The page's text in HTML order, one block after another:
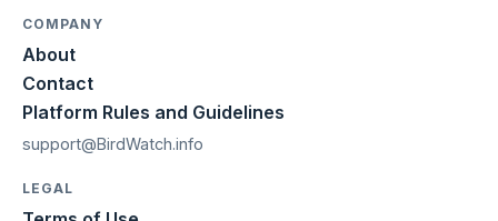
COMPANY
About
Contact
Platform Rules and Guidelines
support@BirdWatch.info
LEGAL